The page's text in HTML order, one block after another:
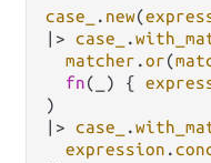
case_ . new(
|> case_ .
matcher .or(
fn(_) {
|> case_ .
expression .